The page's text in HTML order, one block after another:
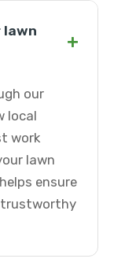
lawn
+
our
local
work
lawn
ensure
trustworthy